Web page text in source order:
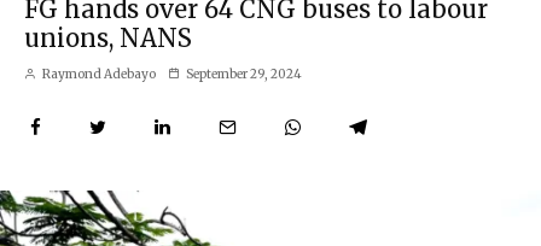
FG hands over 64 CNG buses to labour
unions, NANS
Raymond Adebayo September 29, 2024